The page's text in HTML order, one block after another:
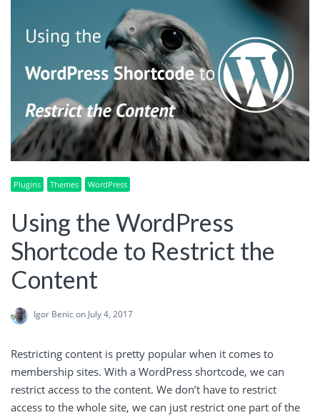
Plugins Themes WordPress
Using the WordPress
Shortcode to Restrict the
Content
Igor Benicon July 4, 2017
Restricting content is pretty popular when it comes to
membership sites. With a WordPress shortcode, we can
restrict access to the content. We don’t have to restrict
access to the whole site, we can just restrict one part of the